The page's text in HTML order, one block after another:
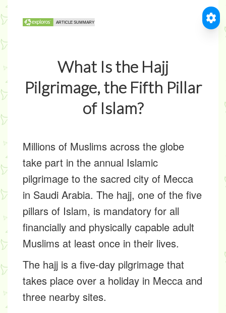
What Is the Hajj
Pilgrimage, the Fifth Pillar
of Islam?
Millions of Muslims across the globe
take part in the annual Islamic
pilgrimage to the sacred city of Mecca
in Saudi Arabia. The hajj, one of the five
pillars of Islam, is mandatory for all
financially and physically capable adult
Muslims at least once in their lives.
The hajj is a five-day pilgrimage that
takes place over a holiday in Mecca and
three nearby sites.